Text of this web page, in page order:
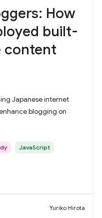
How
built-
content
Japanese internet
blogging on
JavaScript
Yuriko Hirota